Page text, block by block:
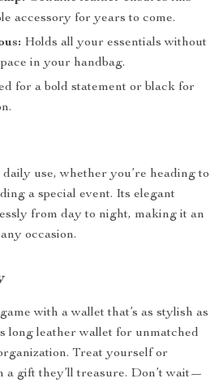
accessory for years to come.
Holds all your essentials without
in your handbag.
for a bold statement or black for
use, whether you’re heading to
a special event. Its elegant
from day to night, making it an
occasion.
with a wallet that’s as stylish as
long leather wallet for unmatched
Treat yourself or
a gift they’ll treasure. Don’t wait—